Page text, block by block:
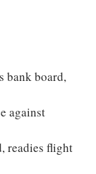
bank board,
against
readies flight